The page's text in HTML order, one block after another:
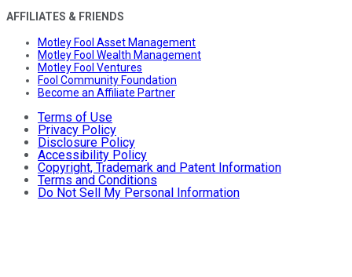
AFFILIATES & FRIENDS
Motley Fool Asset Management
Motley Fool Wealth Management
Motley Fool Ventures
Fool Community Foundation
Become an Affiliate Partner
Terms of Use
Privacy Policy
Disclosure Policy
Accessibility Policy
Copyright, Trademark and Patent Information
Terms and Conditions
Do Not Sell My Personal Information